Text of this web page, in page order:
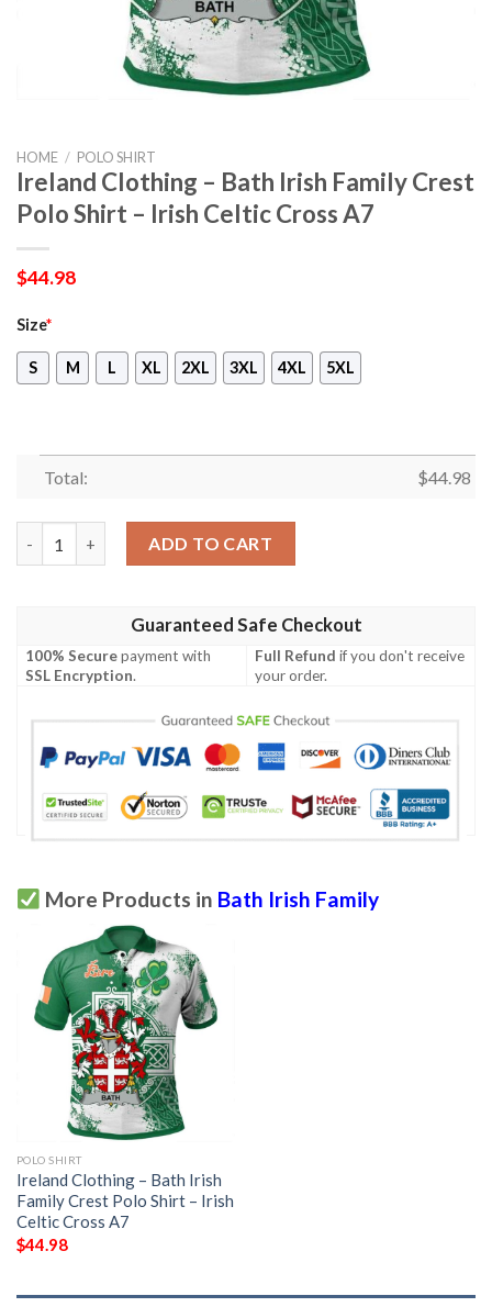
HOME / POLO SHIRT
Ireland Clothing – Bath Irish Family Crest
Polo Shirt – Irish Celtic Cross A7
$44.98
Size*
S M L XL 2XL 3XL 4XL 5XL
Total: $44.98
ADD TO CART
Guaranteed Safe Checkout
100% Securepayment with
SSL Encryption.
Full Refund if you don't receive
your order.
More Products in Bath Irish Family
POLO SHIRT
Ireland Clothing – Bath Irish
Family Crest Polo Shirt – Irish
Celtic Cross A7
$44.98